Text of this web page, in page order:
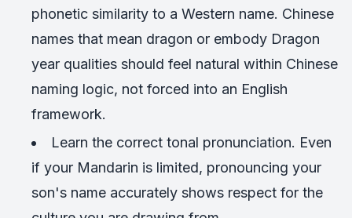
phonetic similarity to a Western name. Chinese
names that mean dragon or embody Dragon
year qualities should feel natural within Chinese
naming logic, not forced into an English
framework.
Learn the correct tonal pronunciation. Even
if your Mandarin is limited, pronouncing your
son's name accurately shows respect for the